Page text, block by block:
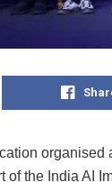
organised
of the India AI